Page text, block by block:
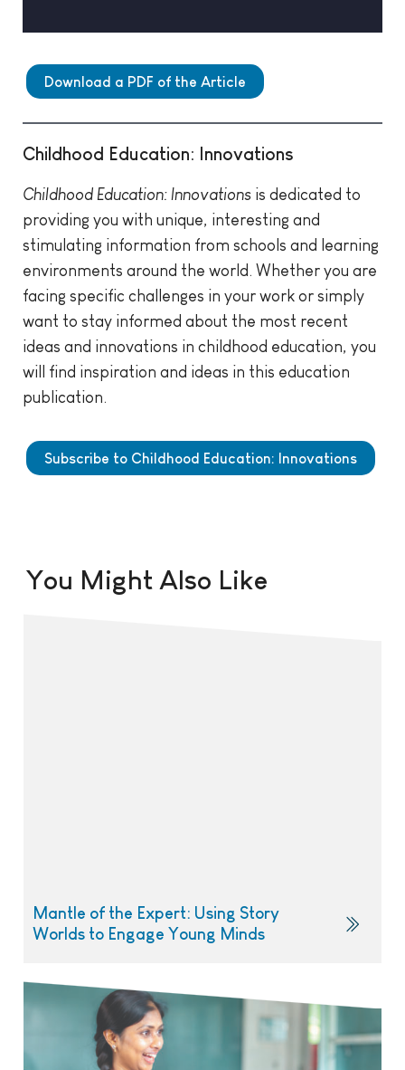
Download a PDF of the Article
Childhood Education: Innovations
Childhood Education: Innovations is dedicated to
providing you with unique, interesting and
stimulating information from schools and learning
environments around the world. Whether you are
facing specific challenges in your work or simply
want to stay informed about the most recent
ideas and innovations in childhood education, you
will find inspiration and ideas in this education
publication.
Subscribe to Childhood Education: Innovations
You Might Also Like
Mantle of the Expert: Using Story
Worlds to Engage Young Minds